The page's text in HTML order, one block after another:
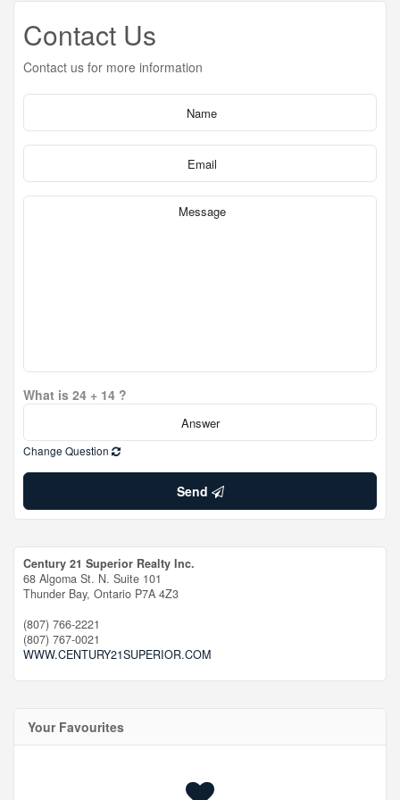
Contact Us
Contact us for more information
What is 24 + 14 ?
Change Question
Send
Century 21 Superior Realty Inc.
68 Algoma St. N. Suite 101
Thunder Bay, Ontario P7A 4Z3
(807) 766-2221
(807) 767-0021
WWW.CENTURY21SUPERIOR.COM
Your Favourites